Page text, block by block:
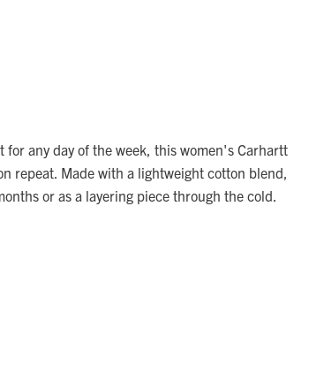
for any day of the week, this women's Carhartt
repeat. Made with a lightweight cotton blend,
or as a layering piece through the cold.